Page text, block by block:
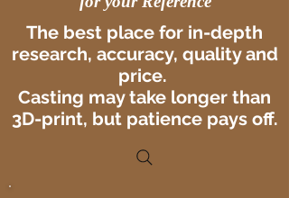
The best place for in-depth
research, accuracy, quality and
price.
Casting may take longer than
3D-print, but patience pays off.